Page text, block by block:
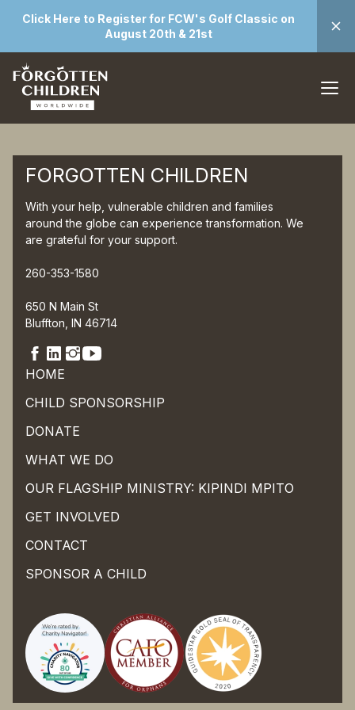
Click Here to Register for FCW's Golf Classic on
August 20th & 21st
FORGOTTEN CHILDREN
With your help, vulnerable children and families
around the globe can experience transformation. We
are grateful for your support.
260-353-1580
650 N Main St
Bluffton, IN 46714
HOME
CHILD SPONSORSHIP
DONATE
WHAT WE DO
OUR FLAGSHIP MINISTRY: KIPINDI MPITO
GET INVOLVED
CONTACT
SPONSOR A CHILD